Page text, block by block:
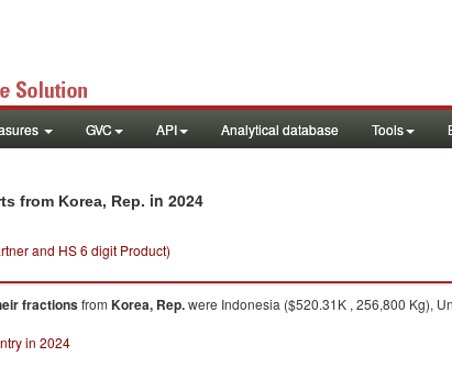
GVC API Analytical database Tools
from Korea, Rep. in 2024
and HS 6 digit Product)
fractionsfrom Korea, Rep.were Indonesia ($520.31K , 256,800 Kg),
in 2024